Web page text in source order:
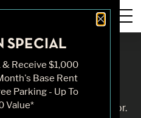
Close
SPECIAL
& Receive $1,000
Base Rent
Parking - Up To
Value*
Sadly No
the page you’re looking for.